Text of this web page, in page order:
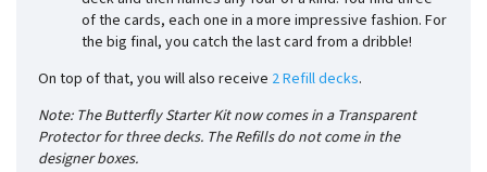
of the cards, each one in a more impressive fashion. For
the big final, you catch the last card from a dribble!
On top of that, you will also receive 2 Refill decks.
Note: The Butterfly Starter Kit now comes in a Transparent
Protector for three decks. The Refills do not come in the
designer boxes.